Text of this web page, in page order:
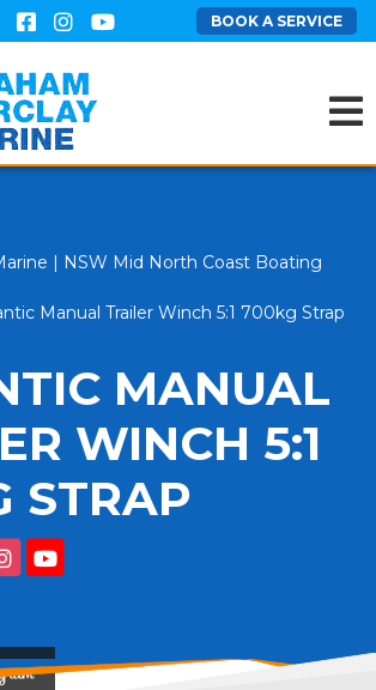
BOOK A SERVICE
| NSW Mid North Coast Boating
Manual Trailer Winch 5:1 700kg Strap
MANUAL
WINCH 5:1
STRAP